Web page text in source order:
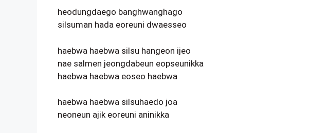
heodungdaego banghwanghago
silsuman hada eoreuni dwaesseo
haebwa haebwa silsu hangeon ijeo
nae salmen jeongdabeun eopseunikka
haebwa haebwa eoseo haebwa
haebwa haebwa silsuhaedo joa
neoneun ajik eoreuni aninikka